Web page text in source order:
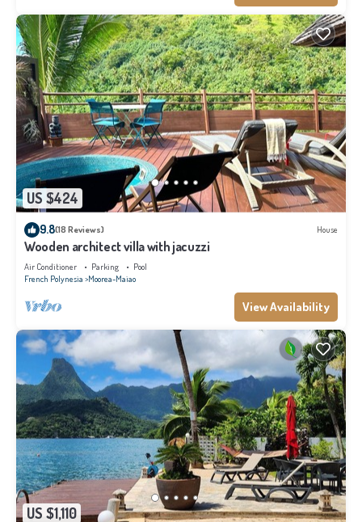
US $424
9.8(18 Reviews) House
Wooden architect villa with jacuzzi
Air Conditioner Parking
Pool
French Polynesia Moorea-Maiao
View Availability
US $1,110